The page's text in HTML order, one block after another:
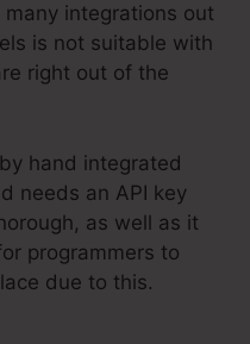
many integrations out
is not suitable with
right out of the
hand integrated
needs an API key
as well as it
programmers to
due to this.